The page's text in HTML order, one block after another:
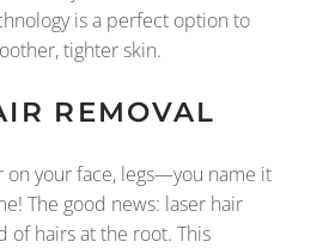
is a perfect option to
tighter skin.
REMOVAL
on your face, legs—you name it
The good news: laser hair
of hairs at the root. This